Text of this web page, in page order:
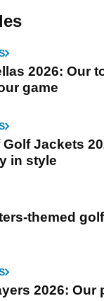
2026: Our
game
Jackets
in style
themed
2026: Our